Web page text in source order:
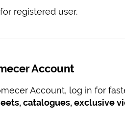
registered user.
Account
Account, log in for
catalogues, exclusive